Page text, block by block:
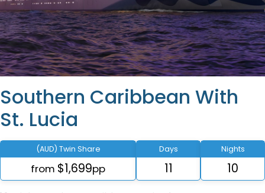
Southern Caribbean With
St. Lucia
(AUD) Twin Share
from $1,699pp
Days
11
Nights
10